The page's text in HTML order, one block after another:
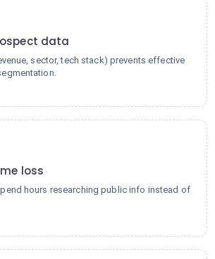
data
sector, tech stack) prevents effective
loss
hours researching public info instead of